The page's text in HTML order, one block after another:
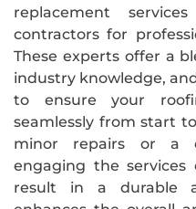
replacement
contractors for
These experts offer a
industry knowledge,
to ensure your
seamlessly from start
minor repairs or a
engaging the services
result in a durable